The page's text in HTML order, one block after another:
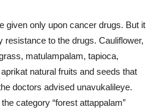
given only upon cancer drugs. But it
resistance to the drugs. Cauliflower,
matulampalam, tapioca,
natural fruits and seeds that
doctors advised unavukalileye.
category “forest attappalam”